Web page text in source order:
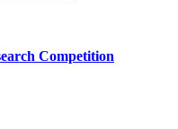
Competition